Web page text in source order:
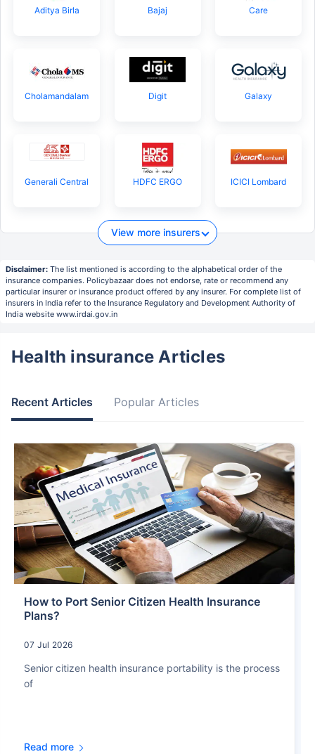
Aditya Birla Bajaj Care
Cholamandalam Digit Galaxy
Generali Central HDFC ERGO ICICI Lombard
View more insurers
Disclaimer: The list mentioned is according to the alphabetical order of the
insurance companies. Policybazaar does not endorse, rate or recommend any
particular insurer or insurance product offered by any insurer. For complete list of
insurers in India refer to the Insurance Regulatory and Development Authority of
India website www.irdai.gov.in
Health insurance Articles
Recent Articles Popular Articles
How to Port Senior Citizen Health Insurance
Plans?
07 Jul 2026
Senior citizen health insurance portability is the process
of
Read more